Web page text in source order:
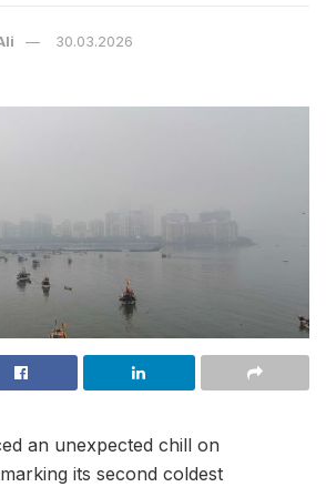
30.03.2026
an unexpected chill on
its second coldest